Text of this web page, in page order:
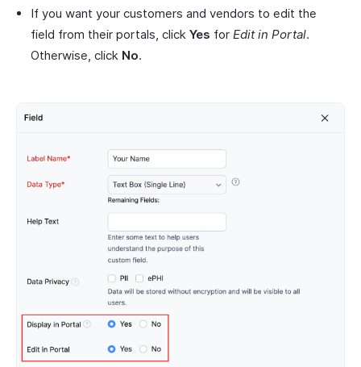
If you want your customers and vendors to edit the
field from their portals, click Yes for Edit in Portal.
Otherwise, click No.